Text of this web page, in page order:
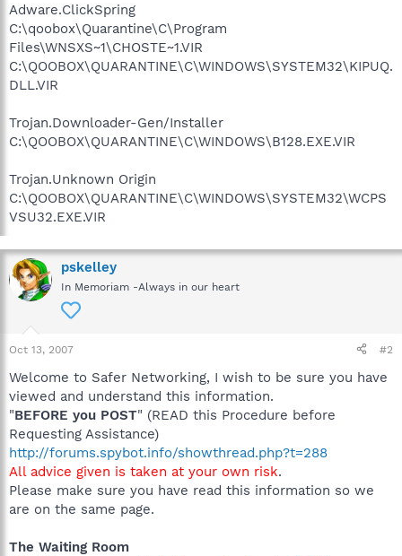
Adware.ClickSpring
C:\qoobox\Quarantine\C\Program
Files\WNSXS~1\CHOSTE~1.VIR
C:\QOOBOX\QUARANTINE\C\WINDOWS\SYSTEM32\KIPUQ.
DLL.VIR
Trojan.Downloader-Gen/Installer
C:\QOOBOX\QUARANTINE\C\WINDOWS\B128.EXE.VIR
Trojan.Unknown Origin
C:\QOOBOX\QUARANTINE\C\WINDOWS\SYSTEM32\WCPS
VSU32.EXE.VIR
pskelley
In Memoriam -Always in our heart
Oct 13, 2007 #2
Welcome to Safer Networking, I wish to be sure you have
viewed and understand this information.
"BEFORE you POST" (READ this Procedure before
Requesting Assistance)
http://forums.spybot.info/showthread.php?t=288
All advice given is taken at your own risk.
Please make sure you have read this information so we
are on the same page.
The Waiting Room